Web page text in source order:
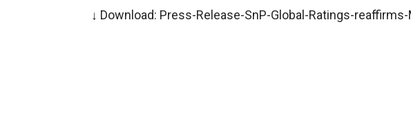
↓ Download: Press-Release-SnP-Global-Ratings-